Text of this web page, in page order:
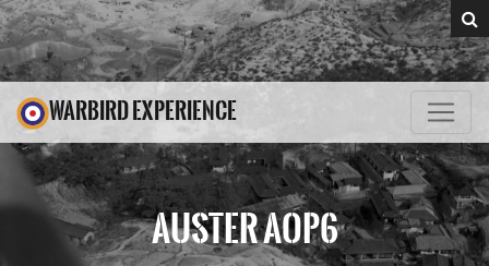
WARBIRD EXPERIENCE
AUSTER AOP6